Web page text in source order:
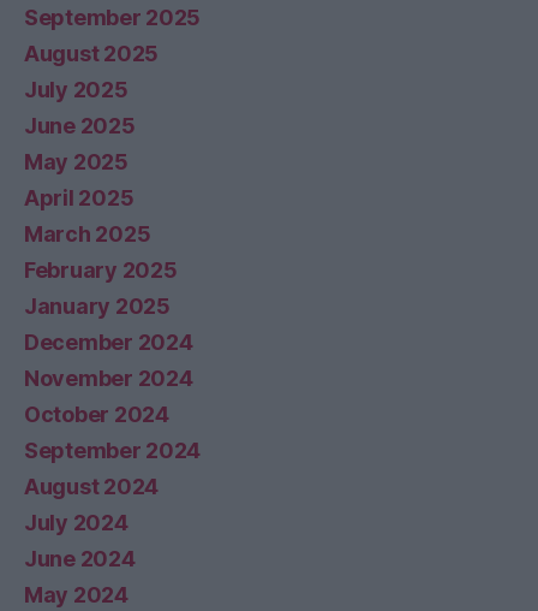
September 2025
August 2025
July 2025
June 2025
May 2025
April 2025
March 2025
February 2025
January 2025
December 2024
November 2024
October 2024
September 2024
August 2024
July 2024
June 2024
May 2024